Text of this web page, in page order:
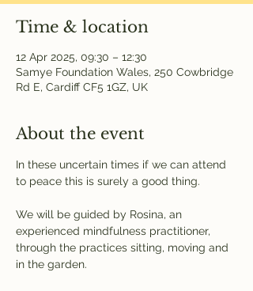
Time & location
12 Apr 2025, 09:30 – 12:30
Samye Foundation Wales, 250 Cowbridge
Rd E, Cardiff CF5 1GZ, UK
About the event
In these uncertain times if we can attend
to peace this is surely a good thing.
We will be guided by Rosina, an
experienced mindfulness practitioner,
through the practices sitting, moving and
in the garden.